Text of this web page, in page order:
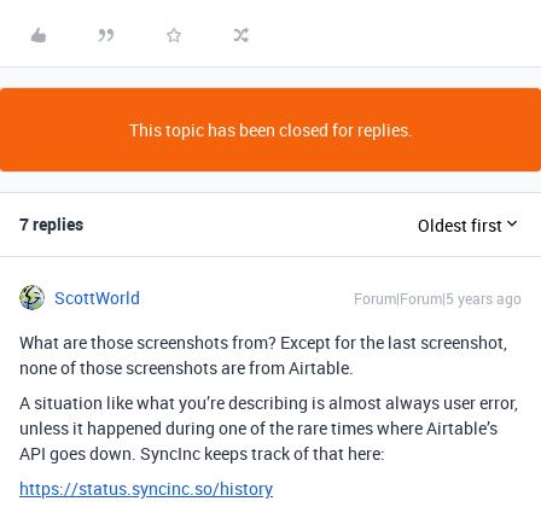
This topic has been closed for replies.
7 replies Oldest first
ScottWorld Forum|Forum|5 years ago
What are those screenshots from? Except for the last screenshot,
none of those screenshots are from Airtable.
A situation like what you’re describing is almost always user error,
unless it happened during one of the rare times where Airtable’s
API goes down. SyncInc keeps track of that here:
https://status.syncinc.so/history